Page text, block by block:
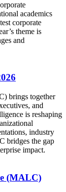
academics
corporate
theme is
and
brings together
and
is reshaping
industry
bridges the gap
impact.
(MALC)